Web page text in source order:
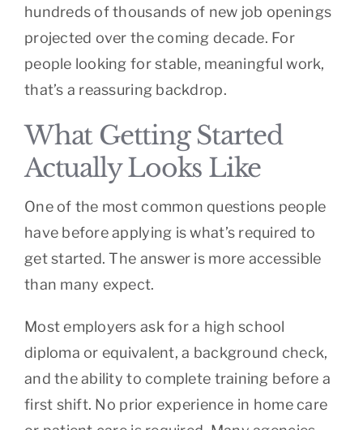
hundreds of thousands of new job openings
projected over the coming decade. For
people looking for stable, meaningful work,
that’s a reassuring backdrop.
What Getting Started
Actually Looks Like
One of the most common questions people
have before applying is what’s required to
get started. The answer is more accessible
than many expect.
Most employers ask for a high school
diploma or equivalent, a background check,
and the ability to complete training before a
first shift. No prior experience in home care